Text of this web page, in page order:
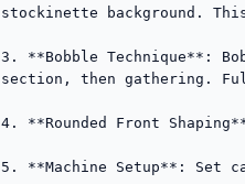
stockinette background.
3. **Bobble Technique**:
section, then gathering.
4. **Rounded Front
5. **Machine Setup**: